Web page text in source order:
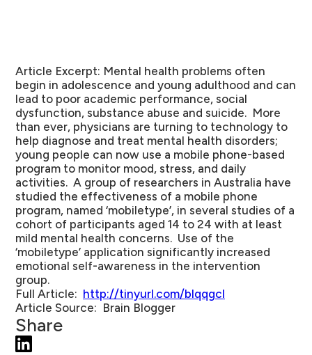
Article Excerpt: Mental health problems often
begin in adolescence and young adulthood and can
lead to poor academic performance, social
dysfunction, substance abuse and suicide. More
than ever, physicians are turning to technology to
help diagnose and treat mental health disorders;
young people can now use a mobile phone-based
program to monitor mood, stress, and daily
activities. A group of researchers in Australia have
studied the effectiveness of a mobile phone
program, named ‘mobiletype’, in several studies of a
cohort of participants aged 14 to 24 with at least
mild mental health concerns. Use of the
‘mobiletype’ application significantly increased
emotional self-awareness in the intervention
group.
Full Article: http://tinyurl.com/blqqgcl
Article Source: Brain Blogger
Share